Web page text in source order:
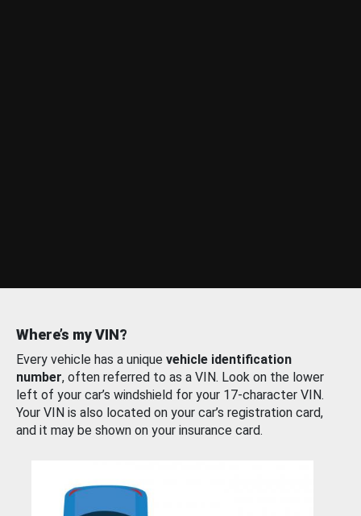
Where’s my VIN?
Every vehicle has a unique vehicle identification
number, often referred to as a VIN. Look on the lower
left of your car’s windshield for your 17-character VIN.
Your VIN is also located on your car’s registration card,
and it may be shown on your insurance card.